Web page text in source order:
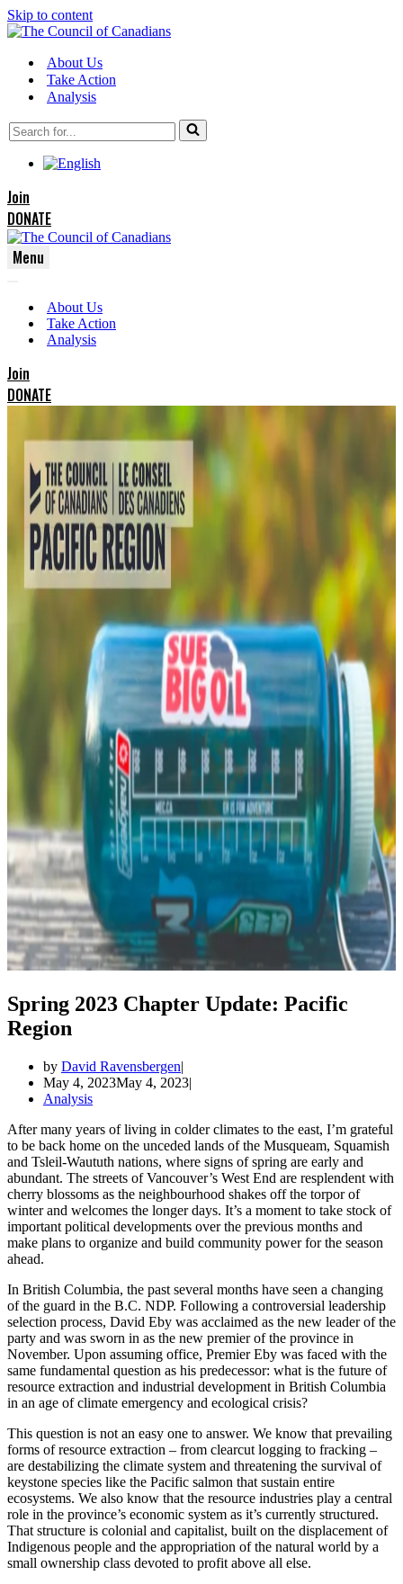
Skip to content
About Us
Take Action
Analysis
Search
for...
Join
DONATE
Menu
Menu
Menu
About Us
Take Action
Analysis
Join
DONATE
Spring 2023 Chapter Update: Pacific
Region
by David Ravensbergen
May 4, 2023May 4, 2023
Analysis
After many years of living in colder climates to the east, I’m grateful
to be back home on the unceded lands of the Musqueam, Squamish
and Tsleil-Waututh nations, where signs of spring are early and
abundant. The streets of Vancouver’s West End are resplendent with
cherry blossoms as the neighbourhood shakes off the torpor of
winter and welcomes the longer days. It’s a moment to take stock of
important political developments over the previous months and
make plans to organize and build community power for the season
ahead.
In British Columbia, the past several months have seen a changing
of the guard in the B.C. NDP. Following a controversial leadership
selection process, David Eby was acclaimed as the new leader of the
party and was sworn in as the new premier of the province in
November. Upon assuming office, Premier Eby was faced with the
same fundamental question as his predecessor: what is the future of
resource extraction and industrial development in British Columbia
in an age of climate emergency and ecological crisis?
This question is not an easy one to answer. We know that prevailing
forms of resource extraction – from clearcut logging to fracking –
are destabilizing the climate system and threatening the survival of
keystone species like the Pacific salmon that sustain entire
ecosystems. We also know that the resource industries play a central
role in the province’s economic system as it’s currently structured.
That structure is colonial and capitalist, built on the displacement of
Indigenous people and the appropriation of the natural world by a
small ownership class devoted to profit above all else.